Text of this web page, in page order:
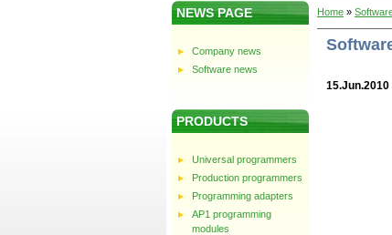
NEWS PAGE
Company news
Software news
PRODUCTS
Universal programmers
Production programmers
Programming adapters
AP1 programming
modules
Home »
15.Jun.2010